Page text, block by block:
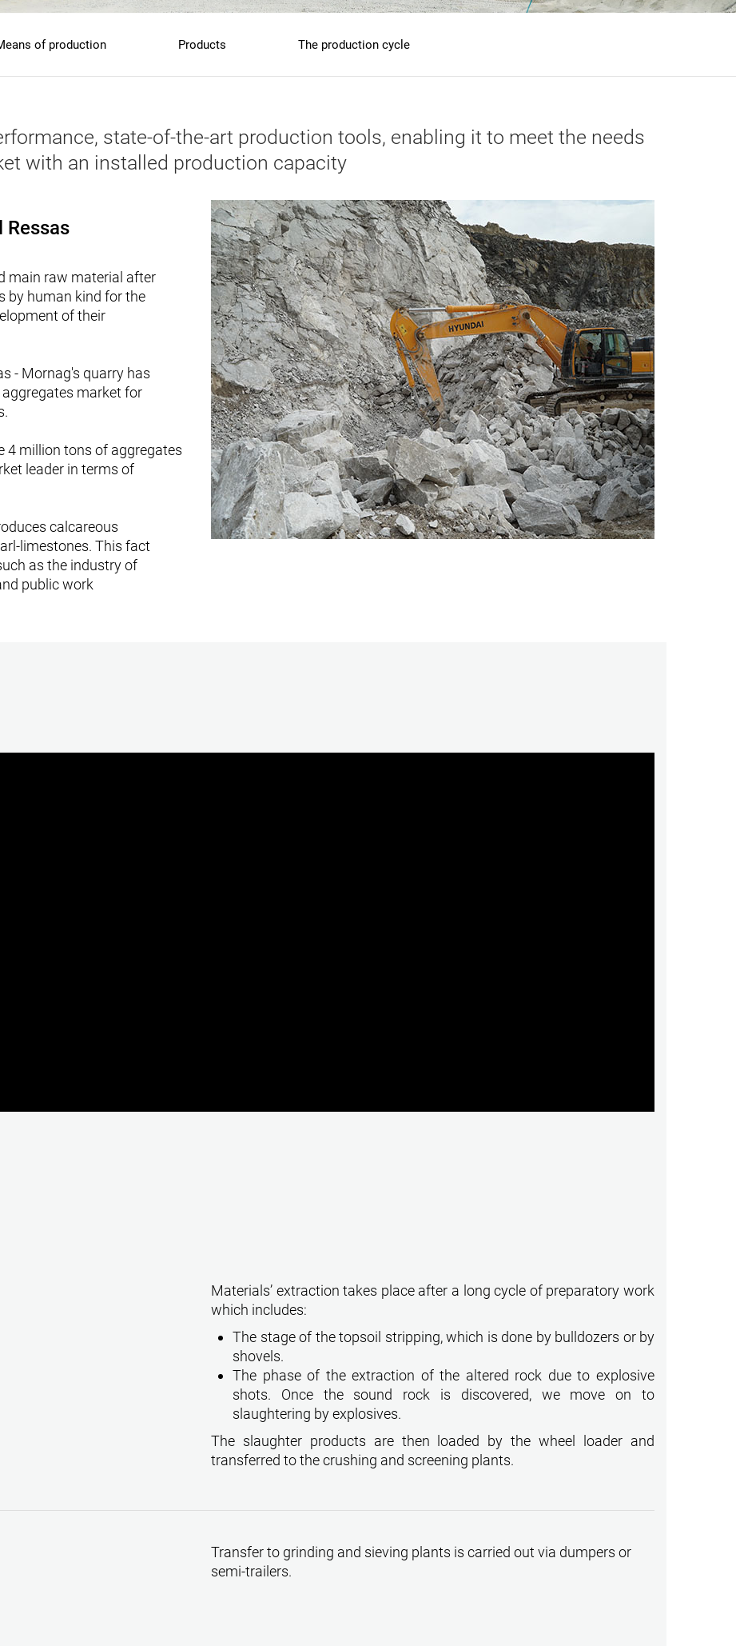
of production Products The production cycle
state-of-the-art production tools, enabling it to meet the needs
with an installed production capacity
Ressas
main raw material after
by human kind for the
of their
- Mornag's quarry has
market for
4 million tons of aggregates
leader in terms of
calcareous
limestones. This fact
as the industry of
public work
Materials’ extraction takes place after a long cycle of preparatory work
which includes:
The stage of the topsoil stripping, which is done by bulldozers or by
shovels.
The phase of the extraction of the altered rock due to explosive
shots. Once the sound rock is discovered, we move on to
slaughtering by explosives.
The slaughter products are then loaded by the wheel loader and
transferred to the crushing and screening plants.
Transfer to grinding and sieving plants is carried out via dumpers or
semi-trailers.